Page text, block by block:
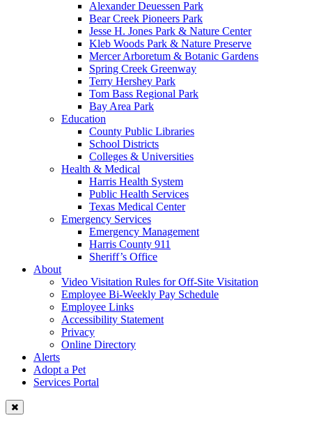
Alexander Deuessen Park
Bear Creek Pioneers Park
Jesse H. Jones Park & Nature Center
Kleb Woods Park & Nature Preserve
Mercer Arboretum & Botanic Gardens
Spring Creek Greenway
Terry Hershey Park
Tom Bass Regional Park
Bay Area Park
Education
County Public Libraries
School Districts
Colleges & Universities
Health & Medical
Harris Health System
Public Health Services
Texas Medical Center
Emergency Services
Emergency Management
Harris County 911
Sheriff’s Office
About
Video Visitation Rules for Off-Site Visitation
Employee Bi-Weekly Pay Schedule
Employee Links
Accessibility Statement
Privacy
Online Directory
Alerts
Adopt a Pet
Services Portal